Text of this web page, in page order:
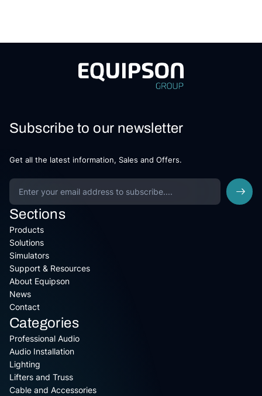
Subscribe to our newsletter
Get all the latest information, Sales and Offers.
Sections
Products
Solutions
Simulators
Support & Resources
About Equipson
News
Contact
Categories
Professional Audio
Audio Installation
Lighting
Lifters and Truss
Cable and Accessories